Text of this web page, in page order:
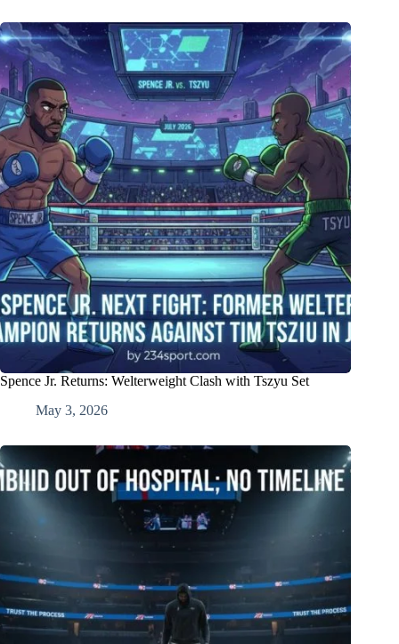
Spence Jr. Returns: Welterweight Clash with Tszyu Set
May 3, 2026